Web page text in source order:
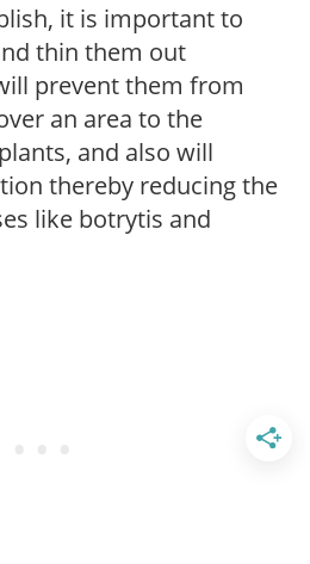
it is important to
thin them out
prevent them from
an area to the
and also will
thereby reducing the
like botrytis and